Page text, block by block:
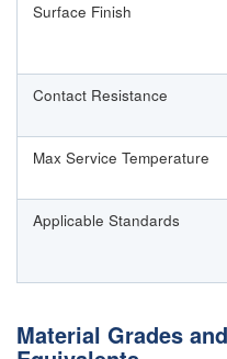
Surface Finish
Contact Resistance
Max Service Temperature
Applicable Standards
Material Grades